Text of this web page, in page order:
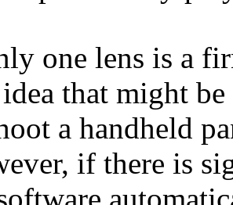
one lens is a
that might
a handheld
if there is